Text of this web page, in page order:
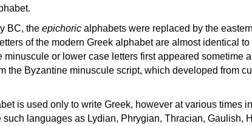
BC, the epichoric alphabets were replaced by the
of the modern Greek alphabet are almost identical to
minuscule or lower case letters first appeared sometime
the Byzantine minuscule script, which developed from
is used only to write Greek, however at various times
such languages as Lydian, Phrygian, Thracian, Gaulish,